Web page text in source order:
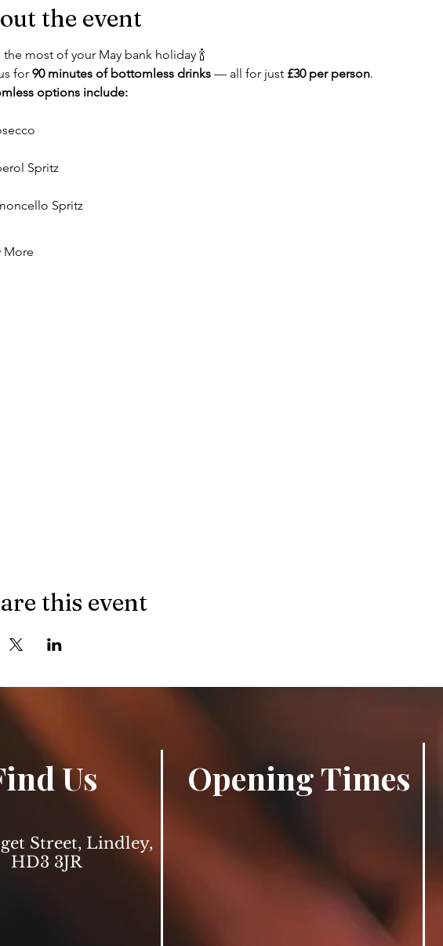
the event
the most of your May bank holiday 🍾
for 90 minutes of bottomless drinks — all for just £30 per person.
options include:
Spritz
Spritz
More
this event
Us
Street, Lindley,
HD3 3JR
Opening Times